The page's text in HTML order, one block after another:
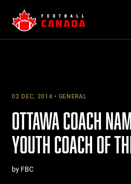
content
02 DEC, 2014 GENERAL
OTTAWA COACH
YOUTH COACH OF
by FBC